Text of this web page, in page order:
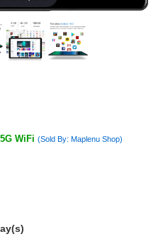
WiFi (Sold By: Maplenu Shop)